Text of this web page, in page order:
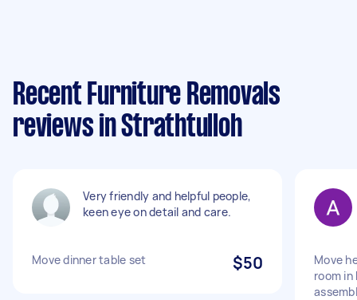
Recent Furniture Removals
reviews in Strathtulloh
Very friendly and helpful people,
keen eye on detail and care.
Move dinner table set $50
Move
room